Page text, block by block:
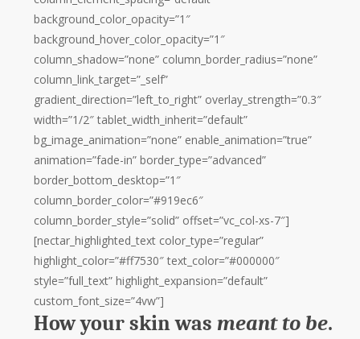
background_color_opacity=”1″
background_hover_color_opacity=”1″
column_shadow=”none” column_border_radius=”none”
column_link_target=”_self”
gradient_direction=”left_to_right” overlay_strength=”0.3″
width=”1/2″ tablet_width_inherit=”default”
bg_image_animation=”none” enable_animation=”true”
animation=”fade-in” border_type=”advanced”
border_bottom_desktop=”1″
column_border_color=”#919ec6″
column_border_style=”solid” offset=”vc_col-xs-7″]
[nectar_highlighted_text color_type=”regular”
highlight_color=”#ff7530″ text_color=”#000000″
style=”full_text” highlight_expansion=”default”
custom_font_size=”4vw”]
How your skin was meant to be.